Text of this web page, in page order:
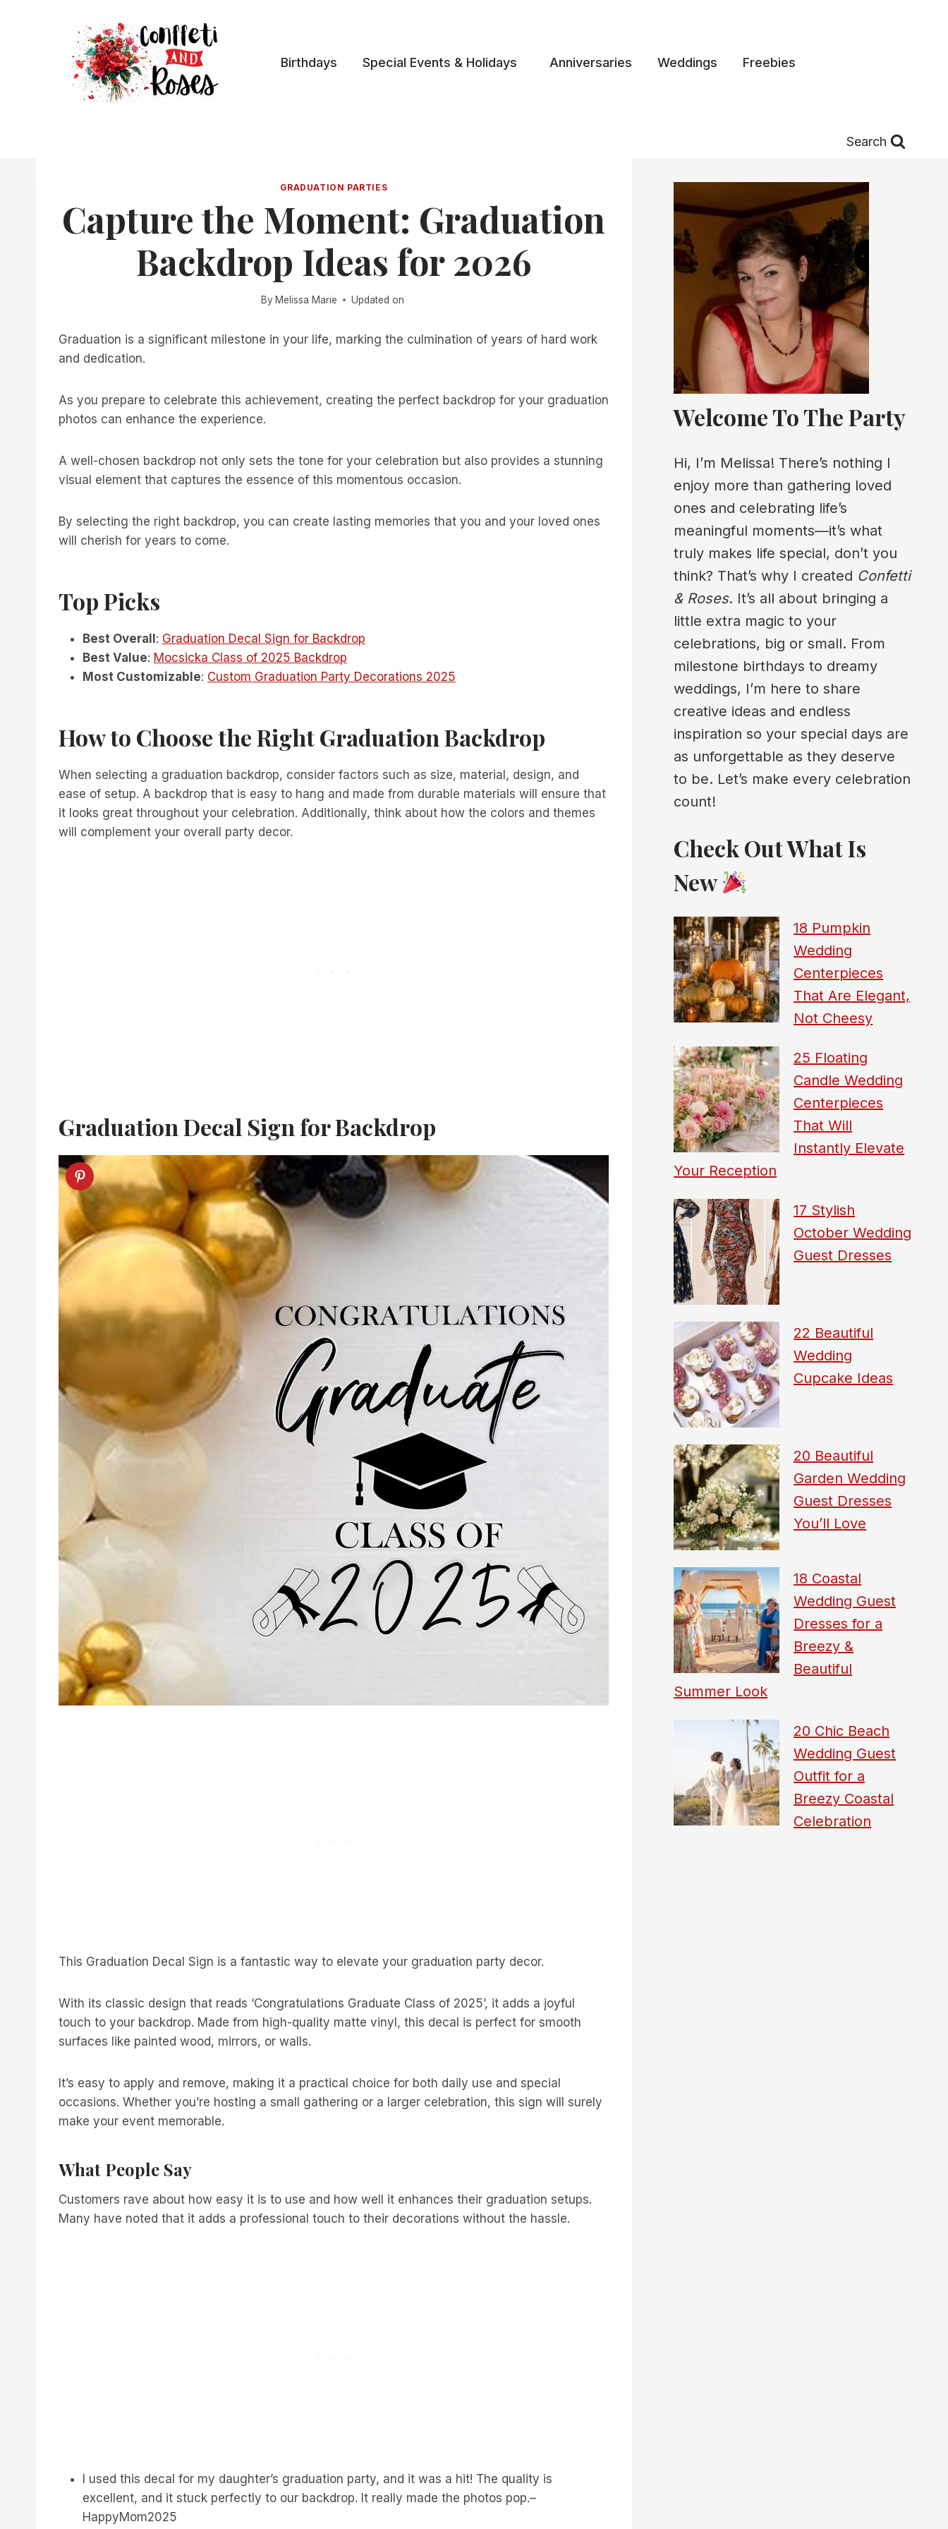
Birthdays Special Events & Holidays Anniversaries Weddings Freebies
Search
GRADUATION PARTIES
Capture the Moment: Graduation
Backdrop Ideas for 2026
By Melissa Marie Updated on
Graduation is a significant milestone in your life, marking the culmination of years of hard work
and dedication.
As you prepare to celebrate this achievement, creating the perfect backdrop for your graduation
photos can enhance the experience.
A well-chosen backdrop not only sets the tone for your celebration but also provides a stunning
visual element that captures the essence of this momentous occasion.
By selecting the right backdrop, you can create lasting memories that you and your loved ones
will cherish for years to come.
Top Picks
Best Overall: Graduation Decal Sign for Backdrop
Best Value: Mocsicka Class of 2025 Backdrop
Most Customizable: Custom Graduation Party Decorations 2025
How to Choose the Right Graduation Backdrop
When selecting a graduation backdrop, consider factors such as size, material, design, and
ease of setup. A backdrop that is easy to hang and made from durable materials will ensure that
it looks great throughout your celebration. Additionally, think about how the colors and themes
will complement your overall party decor.
Graduation Decal Sign for Backdrop
This Graduation Decal Sign is a fantastic way to elevate your graduation party decor.
With its classic design that reads ‘Congratulations Graduate Class of 2025’, it adds a joyful
touch to your backdrop. Made from high-quality matte vinyl, this decal is perfect for smooth
surfaces like painted wood, mirrors, or walls.
It’s easy to apply and remove, making it a practical choice for both daily use and special
occasions. Whether you’re hosting a small gathering or a larger celebration, this sign will surely
make your event memorable.
What People Say
Customers rave about how easy it is to use and how well it enhances their graduation setups.
Many have noted that it adds a professional touch to their decorations without the hassle.
I used this decal for my daughter’s graduation party, and it was a hit! The quality is
excellent, and it stuck perfectly to our backdrop. It really made the photos pop.–
HappyMom2025
Welcome To The Party
Hi, I’m Melissa! There’s nothing I
enjoy more than gathering loved
ones and celebrating life’s
meaningful moments—it’s what
truly makes life special, don’t you
think? That’s why I created Confetti
& Roses. It’s all about bringing a
little extra magic to your
celebrations, big or small. From
milestone birthdays to dreamy
weddings, I’m here to share
creative ideas and endless
inspiration so your special days are
as unforgettable as they deserve
to be. Let’s make every celebration
count!
Check Out What Is
New
18 Pumpkin
Wedding
Centerpieces
That Are Elegant,
Not Cheesy
25 Floating
Candle Wedding
Centerpieces
That Will
Instantly Elevate
Your Reception
17 Stylish
October Wedding
Guest Dresses
22 Beautiful
Wedding
Cupcake Ideas
20 Beautiful
Garden Wedding
Guest Dresses
You’ll Love
18 Coastal
Wedding Guest
Dresses for a
Breezy &
Beautiful
Summer Look
20 Chic Beach
Wedding Guest
Outfit for a
Breezy Coastal
Celebration